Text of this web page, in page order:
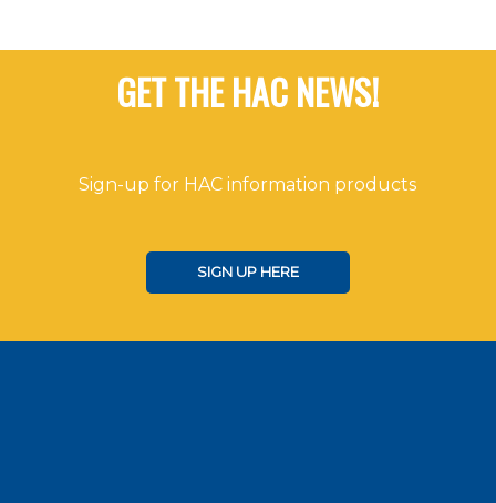
GET THE HAC NEWS!
Sign-up for HAC information products
SIGN UP HERE